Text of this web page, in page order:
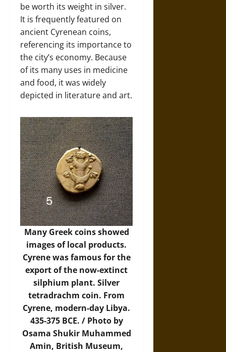
be worth its weight in silver.
It is frequently featured on
ancient Cyrenean coins,
referencing its importance to
the city’s economy. Because
of its many uses in medicine
and food, it was widely
depicted in literature and art.
Many Greek coins showed
images of local products.
Cyrene was famous for the
export of the now-extinct
silphium plant. Silver
tetradrachm coin. From
Cyrene, modern-day Libya.
435-375 BCE. / Photoby
Osama Shukir Muhammed
Amin, British Museum,